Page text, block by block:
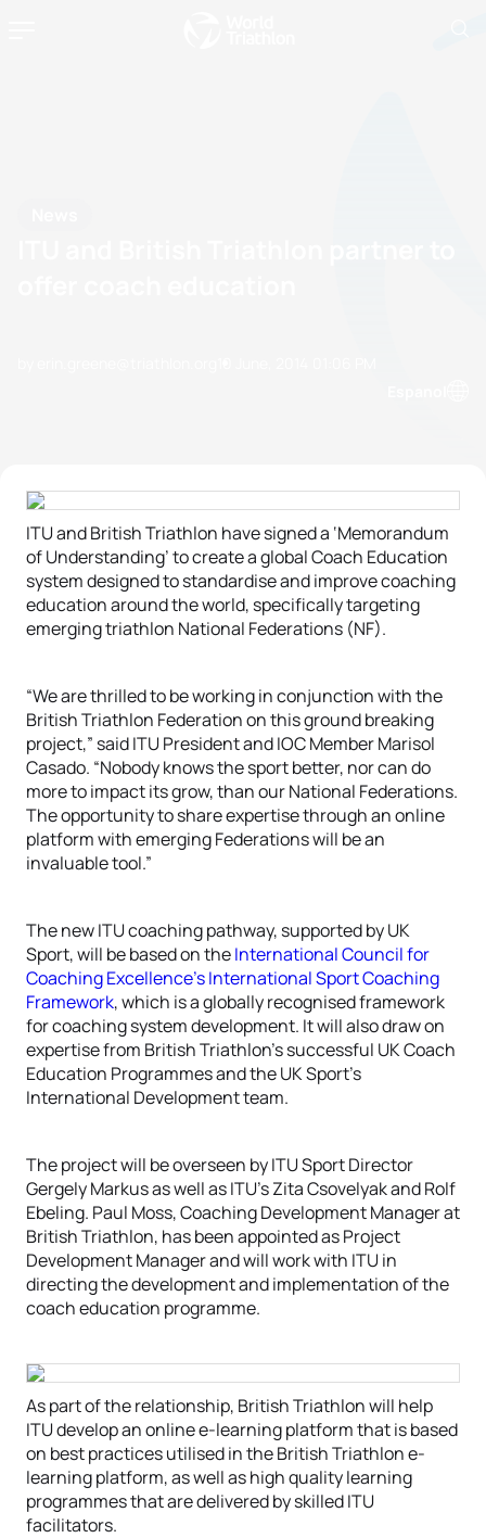
ITU and British Triathlon have signed a ‘Memorandum
of Understanding’ to create a global Coach Education
system designed to standardise and improve coaching
education around the world, specifically targeting
emerging triathlon National Federations (NF).
“We are thrilled to be working in conjunction with the
British Triathlon Federation on this ground breaking
project,” said ITU President and IOC Member Marisol
Casado. “Nobody knows the sport better, nor can do
more to impact its grow, than our National Federations.
The opportunity to share expertise through an online
platform with emerging Federations will be an
invaluable tool.”
The new ITU coaching pathway, supported by UK
Sport, will be based on theInternational Council for
Coaching Excellence’s International Sport Coaching
Framework, which is a globally recognised framework
for coaching system development. It will also draw on
expertise from British Triathlon’s successful UK Coach
Education Programmes and the UK Sport’s
International Development team.
The project will be overseen by ITU Sport Director
Gergely Markus as well as ITU’s Zita Csovelyak and Rolf
Ebeling. Paul Moss, Coaching Development Manager at
British Triathlon, has been appointed as Project
Development Manager and will work with ITU in
directing the development and implementation of the
coach education programme.
As part of the relationship, British Triathlon will help
ITU develop an online e-learning platform that is based
on best practices utilised in the British Triathlon e-
learning platform, as well as high quality learning
programmes that are delivered by skilled ITU
facilitators.